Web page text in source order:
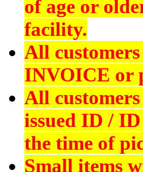
of age or
facility.
All
INVOICE or
All
issued ID / ID
the time of
Small items